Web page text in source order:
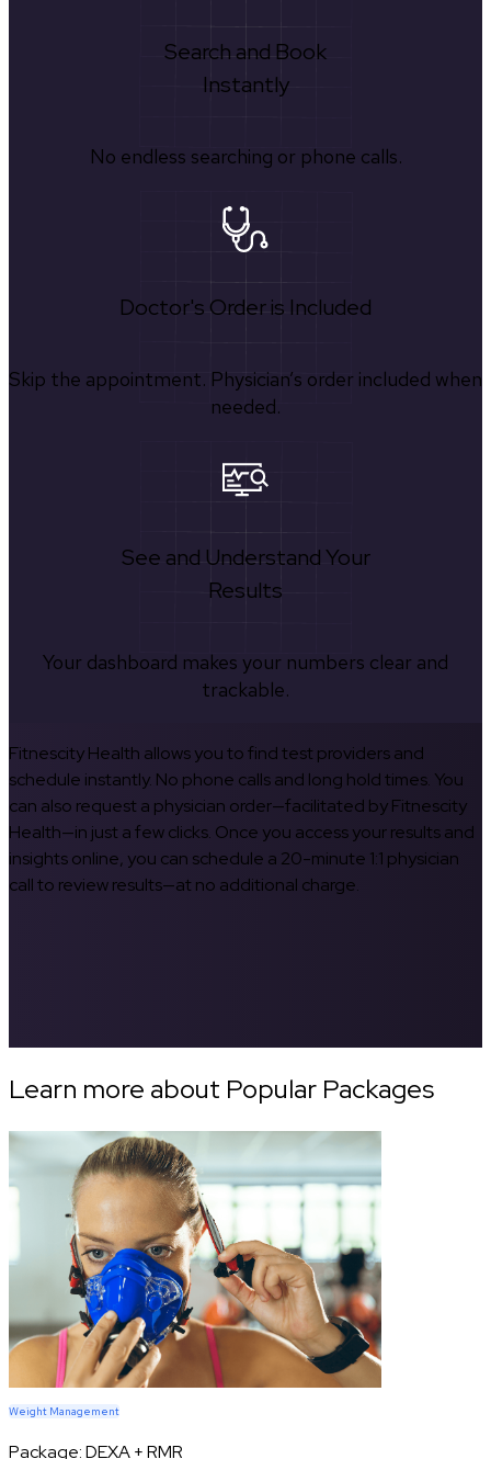
Search and Book
Instantly
No endless searching or phone calls.
Doctor's Order is Included
Skip the appointment. Physician’s order included when
needed.
See and Understand Your
Results
Your dashboard makes your numbers clear and
trackable.
Fitnescity Health allows you to find test providers and
schedule instantly. No phone calls and long hold times. You
can also request a physician order—facilitated by Fitnescity
Health—in just a few clicks. Once you access your results and
insights online, you can schedule a 20-minute 1:1 physician
call to review results—at no additional charge.
Learn more about Popular Packages
Weight Management
Package:DEXA + RMR